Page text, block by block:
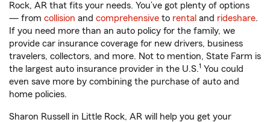
Rock, AR that fits your needs. You’ve got plenty of options
— from collision and comprehensive to rental and rideshare.
If you need more than an auto policy for the family, we
provide car insurance coverage for new drivers, business
travelers, collectors, and more. Not to mention, State Farm is
the largest auto insurance provider in the U.S.1 You could
even save more by combining the purchase of auto and
home policies.
Sharon Russell in Little Rock, AR will help you get your